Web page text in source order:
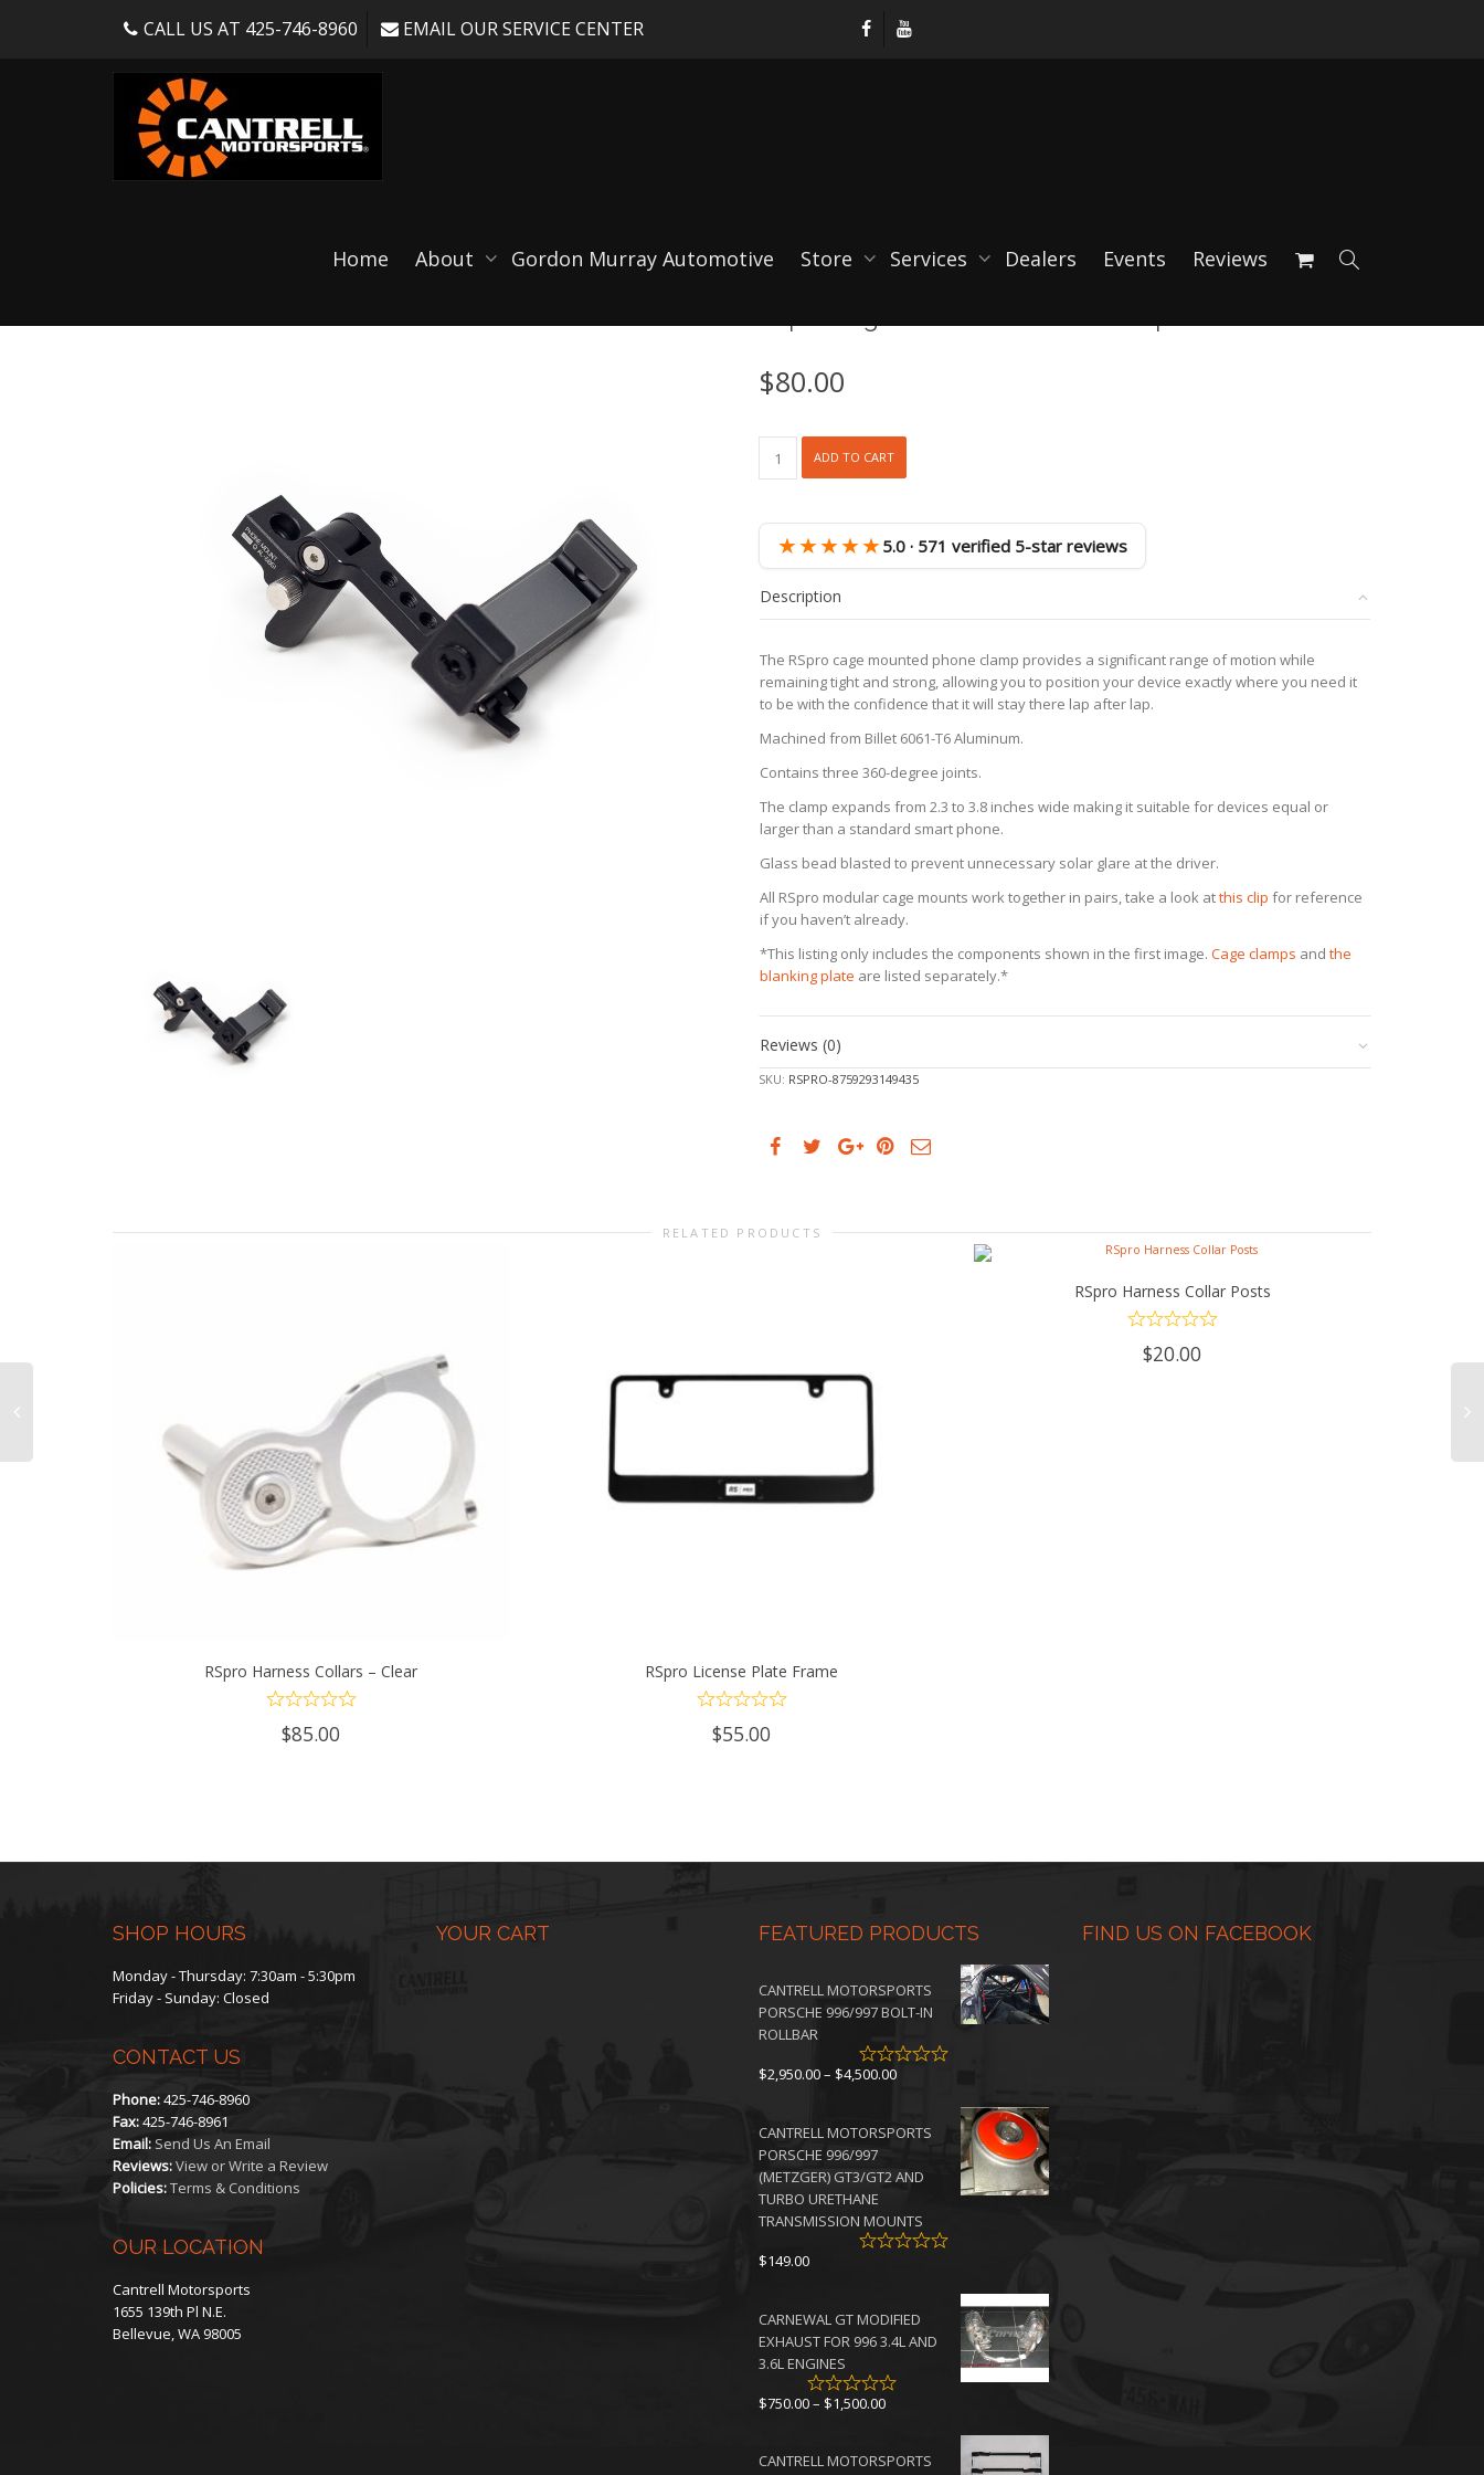
CALL US AT 425-746-8960 EMAIL OUR SERVICE CENTER
Home About Gordon Murray Automotive Store Services Dealers Events Reviews
$80.00
Cage
Clamp
quantity
ADD TO CART
★★★★★5.0 · 571 verified 5-star reviews
Description
The RSpro cage mounted phone clamp provides a significant range of motion while
remaining tight and strong, allowing you to position your device exactly where you need it
to be with the confidence that it will stay there lap after lap.
Machined from Billet 6061-T6 Aluminum.
Contains three 360-degree joints.
The clamp expands from 2.3 to 3.8 inches wide making it suitable for devices equal or
larger than a standard smart phone.
Glass bead blasted to prevent unnecessary solar glare at the driver.
All RSpro modular cage mounts work together in pairs, take a look atthis clip for reference
if you haven’t already.
*This listing only includes the components shown in the first image. Cage clamps and the
blanking plate are listed separately.*
Reviews (0)
SKU: RSPRO-8759293149435
RELATED PRODUCTS
RSpro Harness Collars – Clear
$85.00
RSpro License Plate Frame
$55.00
RSpro Harness Collar Posts
$20.00
SHOP HOURS
Monday - Thursday: 7:30am - 5:30pm
Friday - Sunday: Closed
CONTACT US
Phone:425-746-8960
Fax:425-746-8961
Email:Send Us An Email
Reviews:View or Write a Review
Policies:Terms & Conditions
OUR LOCATION
Cantrell Motorsports
1655 139th Pl N.E.
Bellevue, WA 98005
YOUR CART FEATURED PRODUCTS
CANTRELL MOTORSPORTS
PORSCHE 996/997 BOLT-IN
ROLLBAR
$2,950.00– $4,500.00Price
through
CANTRELL MOTORSPORTS
PORSCHE 996/997
(METZGER) GT3/GT2 AND
TURBO URETHANE
TRANSMISSION MOUNTS
$149.00
CARNEWAL GT MODIFIED
EXHAUST FOR 996 3.4L AND
3.6L ENGINES
$750.00– $1,500.00Price
through
CANTRELL MOTORSPORTS
FIND US ON FACEBOOK